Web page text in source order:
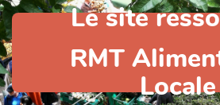
Le site
RMT
Locale